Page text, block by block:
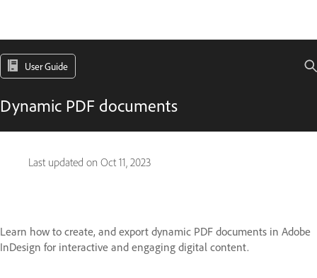
User Guide
Dynamic PDF documents
Last updated on Oct 11, 2023
Learn how to create, and export dynamic PDF documents in Adobe
InDesign for interactive and engaging digital content.